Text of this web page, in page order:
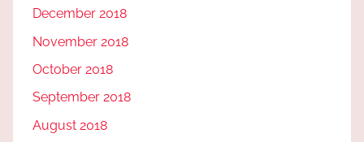
December 2018
November 2018
October 2018
September 2018
August 2018